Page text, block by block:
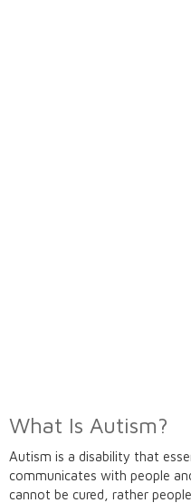
What Is Autism?
Autism is a disability that
communicates with people
cannot be cured, rather